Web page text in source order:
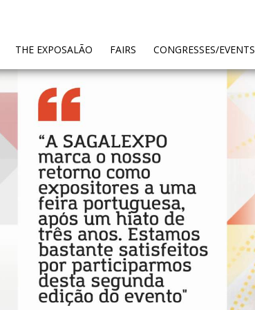
THE EXPOSALÃO FAIRS CONGRESSES/EVENTS